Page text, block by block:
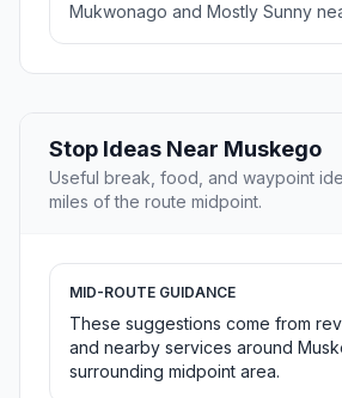
Mukwonago and Mostly Sunny
Stop Ideas Near Muskego
Useful break, food, and waypoint
miles of the route midpoint.
MID-ROUTE GUIDANCE
These suggestions come from
and nearby services around
surrounding midpoint area.